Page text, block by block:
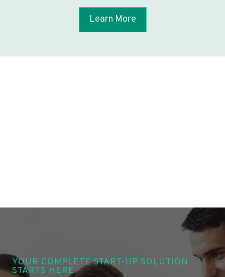
Learn More
YOUR COMPLETE START-UP SOLUTION
STARTS HERE